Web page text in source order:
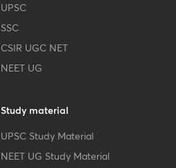
UPSC
SSC
CSIR UGC NET
NEET UG
Study material
UPSC Study Material
NEET UG Study Material